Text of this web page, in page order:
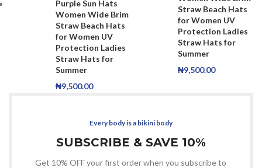
Purple Sun Hats
Women Wide Brim
Straw Beach Hats
for Women UV
Protection Ladies
Straw Hats for
Summer
₦9,500.00
Straw Beach Hats
for Women UV
Protection Ladies
Straw Hats for
Summer
₦9,500.00
Every body is a bikini body
SUBSCRIBE & SAVE 10%
Get 10% OFF your first order when you subscribe to